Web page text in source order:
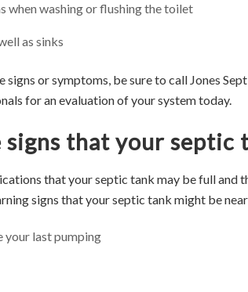
when washing or flushing the toilet
as sinks
signs or symptoms, be sure to call Jones
for an evaluation of your system today.
that your septic
that your septic tank may be full and
signs that your septic tank might be
your last pumping